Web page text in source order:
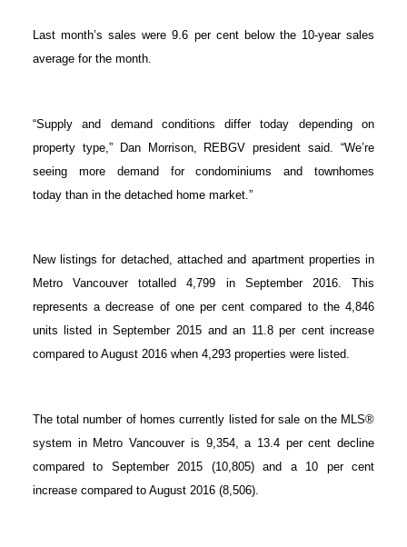
Last month’s sales were 9.6 per cent below the 10-year sales
average for the month.
“Supply and demand conditions differ today depending on
property type,” Dan Morrison, REBGV president said. “We’re
seeing more demand for condominiums and townhomes
today than in the detached home market.”
New listings for detached, attached and apartment properties in
Metro Vancouver totalled 4,799 in September 2016. This
represents a decrease of one per cent compared to the 4,846
units listed in September 2015 and an 11.8 per cent increase
compared to August 2016 when 4,293 properties were listed.
The total number of homes currently listed for sale on the MLS®
system in Metro Vancouver is 9,354, a 13.4 per cent decline
compared to September 2015 (10,805) and a 10 per cent
increase compared to August 2016 (8,506).